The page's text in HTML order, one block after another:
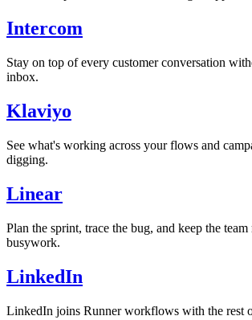
Intercom
Stay on top of every customer conversation
inbox.
Klaviyo
See what's working across your flows and
digging.
Linear
Plan the sprint, trace the bug, and keep the
busywork.
LinkedIn
LinkedIn joins Runner workflows with the rest